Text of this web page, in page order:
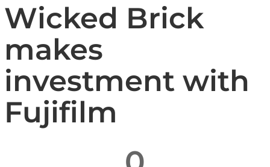
Wicked Brick
makes
investment with
Fujifilm